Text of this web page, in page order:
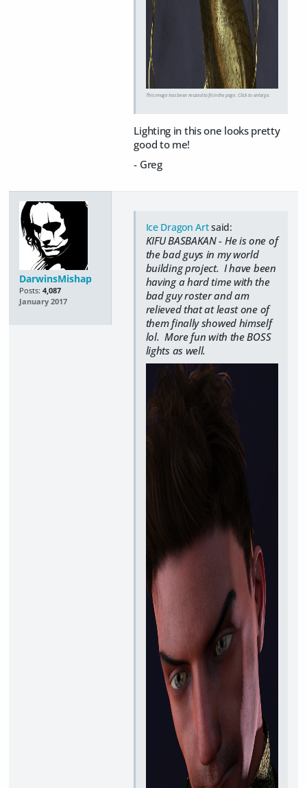
This image has been resized to fit in the page. Click to enlarge.
Lighting in this one looks pretty
good to me!
- Greg
DarwinsMishap
Posts: 4,087
January 2017
Ice Dragon Artsaid:
KIFU BASBAKAN - He is one of
the bad guys in my world
building project. I have been
having a hard time with the
bad guy roster and am
relieved that at least one of
them finally showed himself
lol. More fun with the BOSS
lights as well.